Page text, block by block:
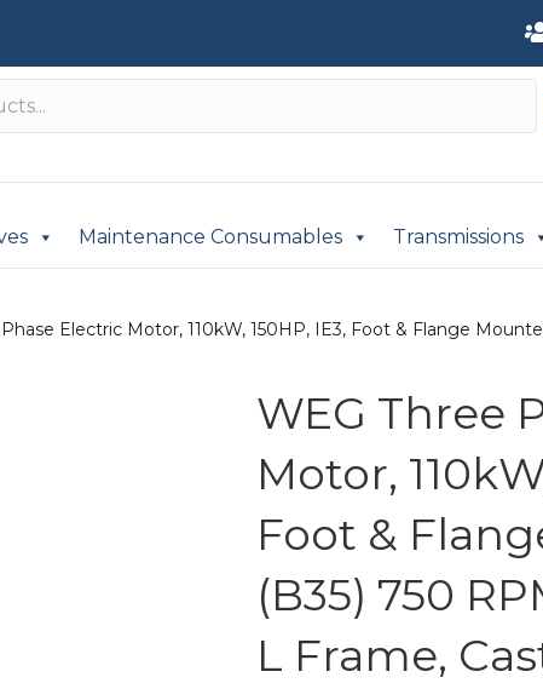
Maintenance Consumables Transmissions
Electric Motor, 110kW, 150HP, IE3, Foot & Flange
WEG Three
Motor,
Foot &
(B35) 750
L Frame,